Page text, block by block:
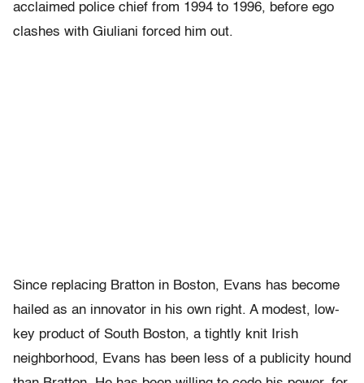
acclaimed police chief from 1994 to 1996, before ego
clashes with Giuliani forced him out.
Since replacing Bratton in Boston, Evans has become
hailed as an innovator in his own right. A modest, low-
key product of South Boston, a tightly knit Irish
neighborhood, Evans has been less of a publicity hound